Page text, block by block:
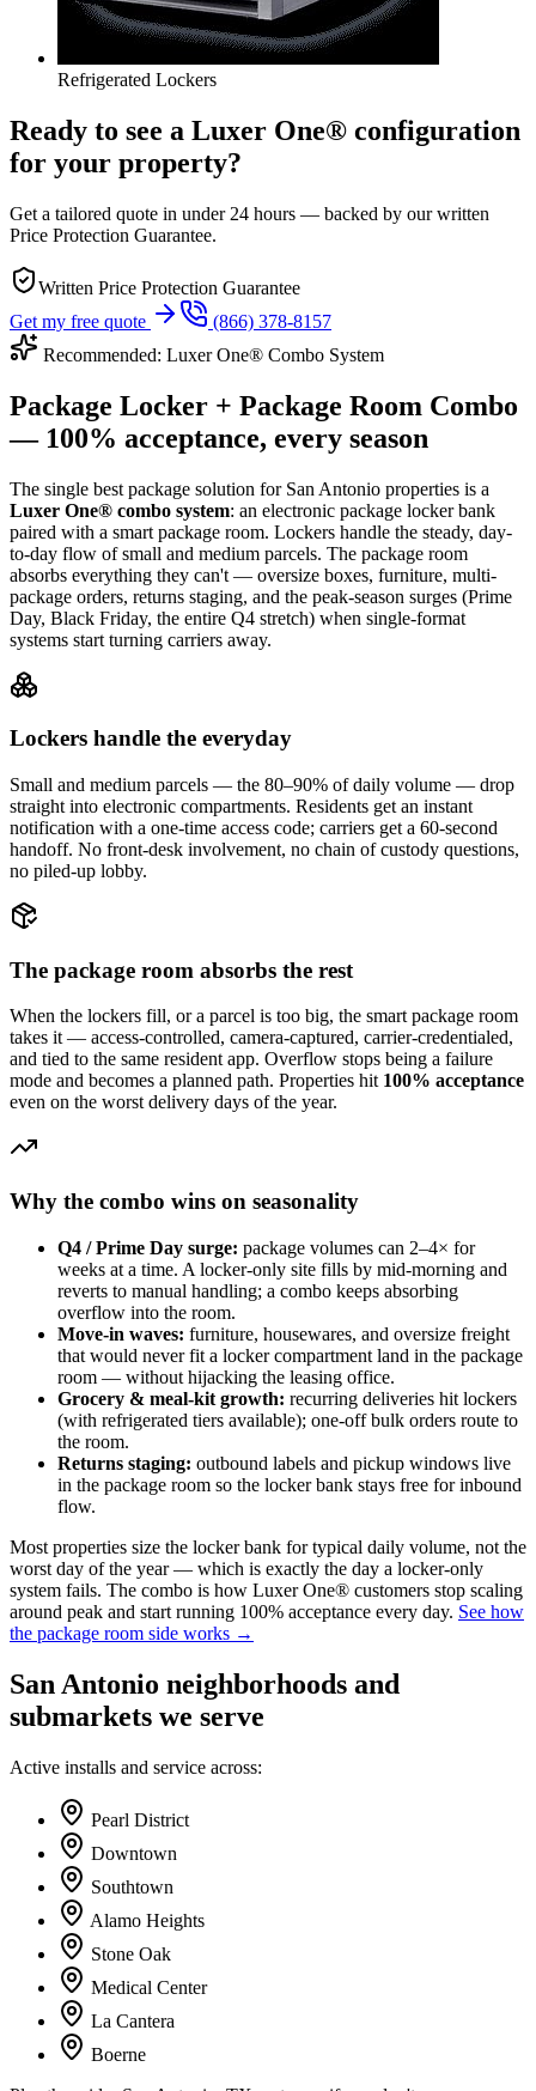
Refrigerated Lockers
Ready to see a Luxer One® configuration
for your property?
Get a tailored quote in under 24 hours — backed by our written
Price Protection Guarantee.
Written Price Protection Guarantee
Get my free quote
(866) 378-8157
Recommended: Luxer One® Combo System
Package Locker + Package Room Combo
— 100% acceptance, every season
The single best package solution for San Antonio properties is a
Luxer One® combo system: an electronic package locker bank
paired with a smart package room. Lockers handle the steady, day-
to-day flow of small and medium parcels. The package room
absorbs everything they can't — oversize boxes, furniture, multi-
package orders, returns staging, and the peak-season surges (Prime
Day, Black Friday, the entire Q4 stretch) when single-format
systems start turning carriers away.
Lockers handle the everyday
Small and medium parcels — the 80–90% of daily volume — drop
straight into electronic compartments. Residents get an instant
notification with a one-time access code; carriers get a 60-second
handoff. No front-desk involvement, no chain of custody questions,
no piled-up lobby.
The package room absorbs the rest
When the lockers fill, or a parcel is too big, the smart package room
takes it — access-controlled, camera-captured, carrier-credentialed,
and tied to the same resident app. Overflow stops being a failure
mode and becomes a planned path. Properties hit 100% acceptance
even on the worst delivery days of the year.
Why the combo wins on seasonality
Q4 / Prime Day surge: package volumes can 2–4× for
weeks at a time. A locker-only site fills by mid-morning and
reverts to manual handling; a combo keeps absorbing
overflow into the room.
Move-in waves: furniture, housewares, and oversize freight
that would never fit a locker compartment land in the package
room — without hijacking the leasing office.
Grocery & meal-kit growth: recurring deliveries hit lockers
(with refrigerated tiers available); one-off bulk orders route to
the room.
Returns staging: outbound labels and pickup windows live
in the package room so the locker bank stays free for inbound
flow.
Most properties size the locker bank for typical daily volume, not the
worst day of the year — which is exactly the day a locker-only
system fails. The combo is how Luxer One® customers stop scaling
around peak and start running 100% acceptance every day. See how
the package room side works →
San Antonio neighborhoods and
submarkets we serve
Active installs and service across:
Pearl District
Downtown
Southtown
Alamo Heights
Stone Oak
Medical Center
La Cantera
Boerne